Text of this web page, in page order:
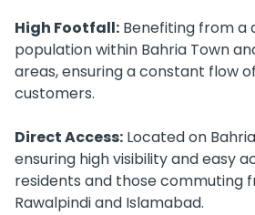
High Footfall: Benefiting from a
population within Bahria Town
areas, ensuring a constant flow
customers.
Direct Access: Located on
ensuring high visibility and easy
residents and those commuting
Rawalpindi and Islamabad.